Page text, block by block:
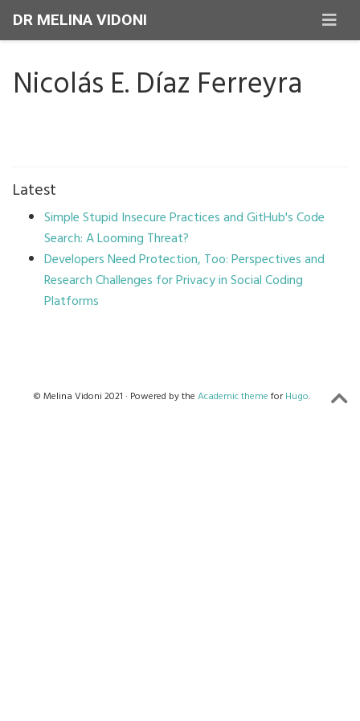
DR MELINA VIDONI
Nicolás E. Díaz Ferreyra
Latest
Simple Stupid Insecure Practices and GitHub's Code
Search: A Looming Threat?
Developers Need Protection, Too: Perspectives and
Research Challenges for Privacy in Social Coding
Platforms
© Melina Vidoni 2021 · Powered by the Academic theme for Hugo.